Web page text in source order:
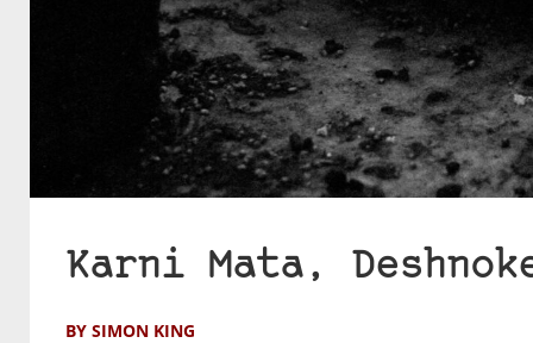
Karni Mata,
BY SIMON KING